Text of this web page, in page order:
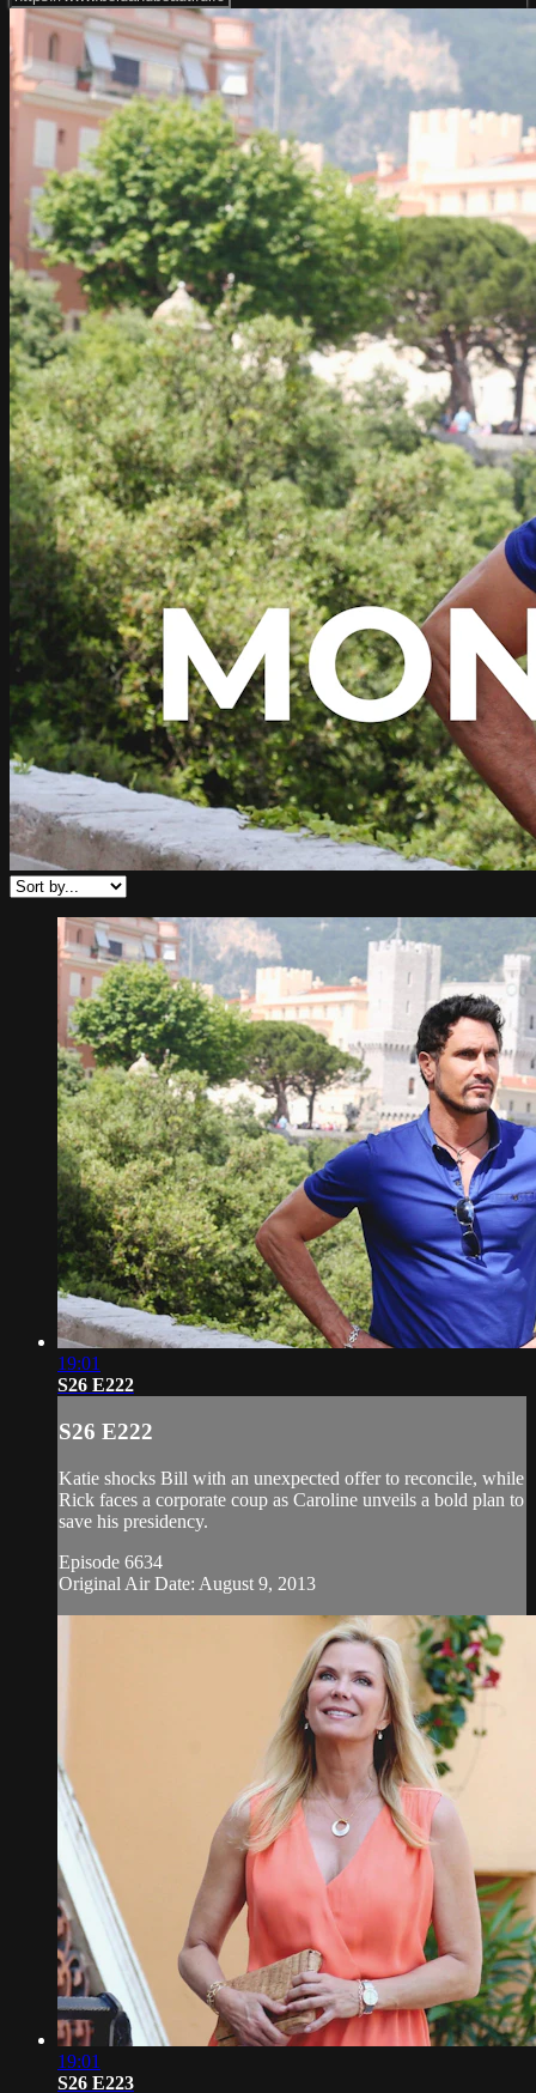
19:01
S26 E222
S26 E222
Katie shocks Bill with an unexpected offer to reconcile, while
Rick faces a corporate coup as Caroline unveils a bold plan to
save his presidency.
Episode 6634
Original Air Date: August 9, 2013
19:01
S26 E223